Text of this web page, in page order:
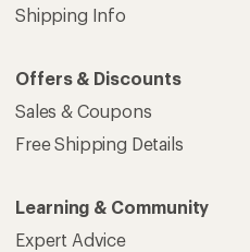
Shipping Info
Offers & Discounts
Sales & Coupons
Free Shipping Details
Learning & Community
Expert Advice